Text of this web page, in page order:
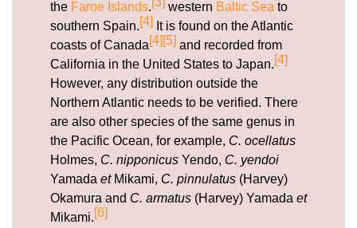
the Faroe Islands. western Baltic Sea to
southern Spain.[4] It is found on the Atlantic
coasts of Canada[4] [5] and recorded from
California in the United States to Japan.[4]
However, any distribution outside the
Northern Atlantic needs to be verified. There
are also other species of the same genus in
the Pacific Ocean, for example, C. ocellatus
Holmes, C. nipponicus Yendo, C. yendoi
Yamada etMikami, C. pinnulatus (Harvey)
Okamura and C. armatus (Harvey) Yamada et
Mikami.[6]